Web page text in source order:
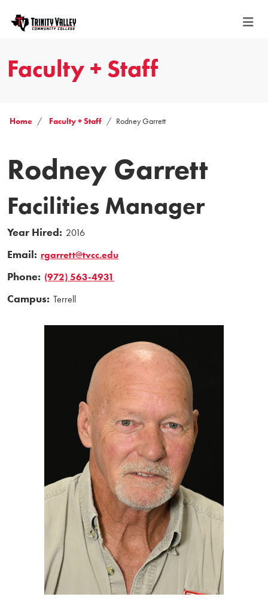
Faculty + Staff
Home Faculty + Staff Rodney Garrett
Rodney Garrett
Facilities Manager
Year Hired: 2016
Email: rgarrett@tvcc.edu
Phone: (972) 563-4931
Campus: Terrell